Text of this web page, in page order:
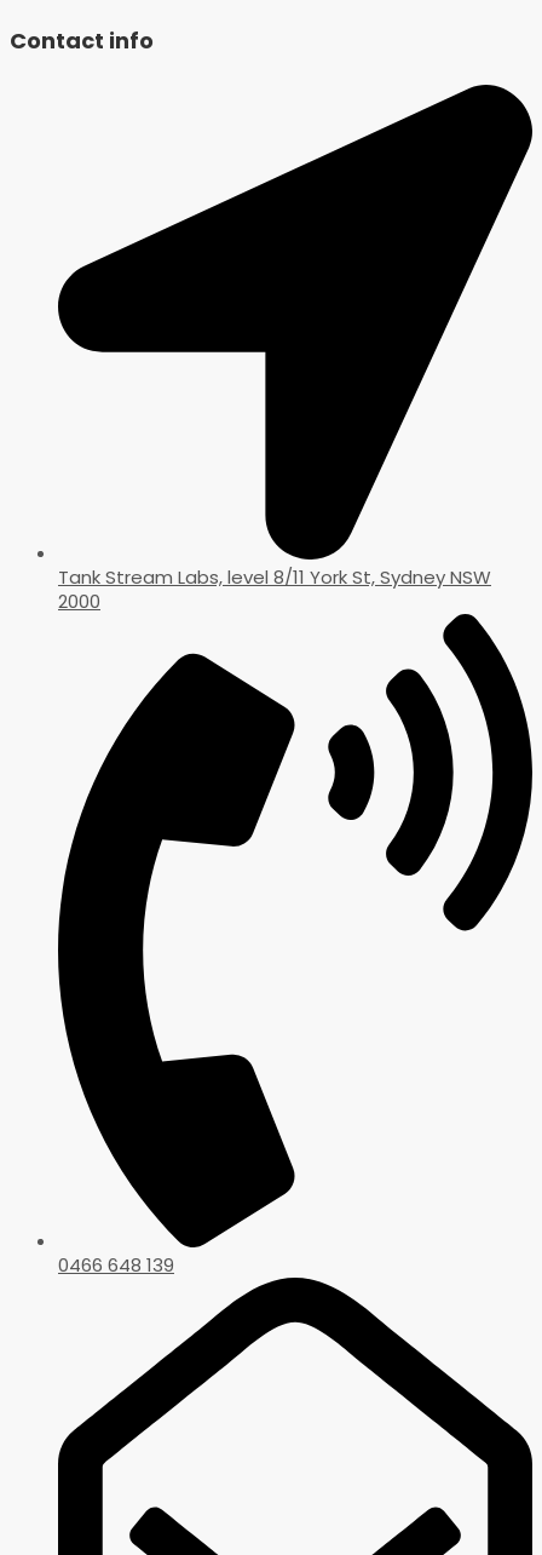
Contact info
Tank Stream Labs, level 8/11 York St, Sydney NSW
2000
0466 648 139